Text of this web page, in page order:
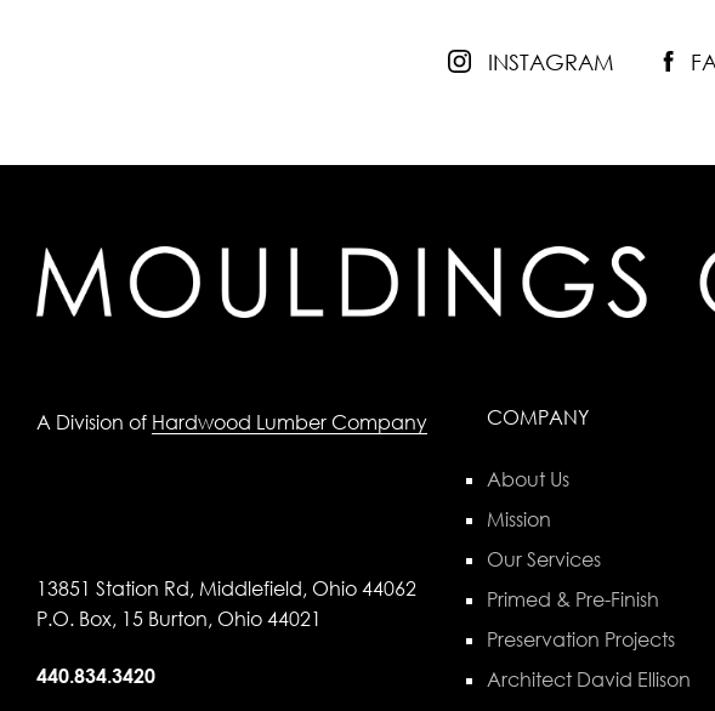
INSTAGRAM
A Division of Hardwood Lumber Company
13851 Station Rd, Middlefield, Ohio 44062
P.O. Box, 15 Burton, Ohio 44021
440.834.3420
COMPANY
About Us
Mission
Our Services
Primed & Pre-Finish
Preservation Projects
Architect David Ellison